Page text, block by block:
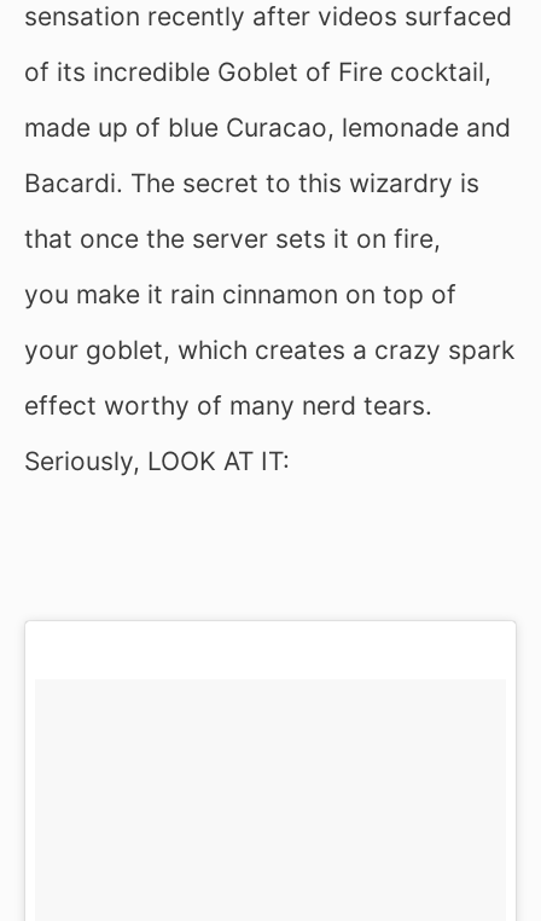
sensation recently after videos surfaced
of its incredible Goblet of Fire cocktail,
made up of blue Curacao, lemonade and
Bacardi. The secret to this wizardry is
that once the server sets it on fire,
you make it rain cinnamon on top of
your goblet, which creates a crazy spark
effect worthy of many nerd tears.
Seriously, LOOK AT IT: